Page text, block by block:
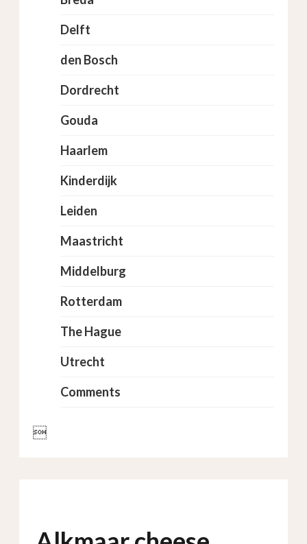
Delft
den Bosch
Dordrecht
Gouda
Haarlem
Kinderdijk
Leiden
Maastricht
Middelburg
Rotterdam
The Hague
Utrecht
Comments
